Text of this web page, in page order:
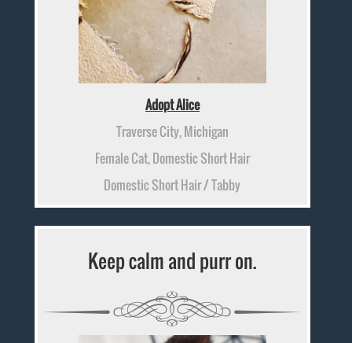
Adopt Alice
Traverse City, Michigan
Female Cat, Domestic Short Hair
Domestic Short Hair / Tabby
Keep calm and purr on.